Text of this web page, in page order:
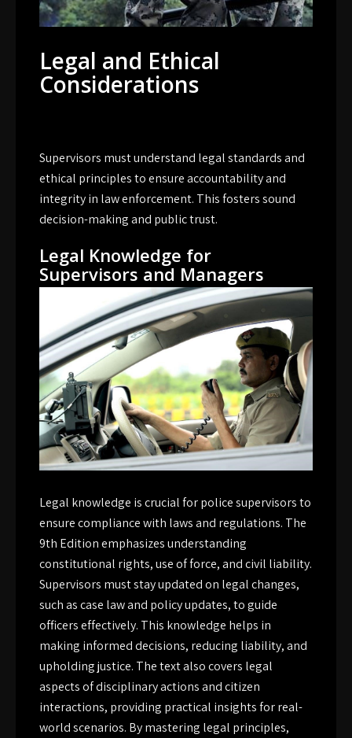
Legal and Ethical
Considerations
Supervisors must understand legal standards and
ethical principles to ensure accountability and
integrity in law enforcement. This fosters sound
decision-making and public trust.
Legal Knowledge for
Supervisors and Managers
Legal knowledge is crucial for police supervisors to
ensure compliance with laws and regulations. The
9th Edition emphasizes understanding
constitutional rights, use of force, and civil liability.
Supervisors must stay updated on legal changes,
such as case law and policy updates, to guide
officers effectively. This knowledge helps in
making informed decisions, reducing liability, and
upholding justice. The text also covers legal
aspects of disciplinary actions and citizen
interactions, providing practical insights for real-
world scenarios. By mastering legal principles,